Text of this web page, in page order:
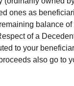
ones as
balance of
of a
to your
also go to